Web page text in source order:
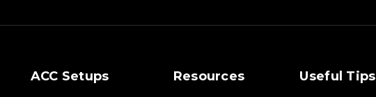
ACC Setups Resources Useful Tips